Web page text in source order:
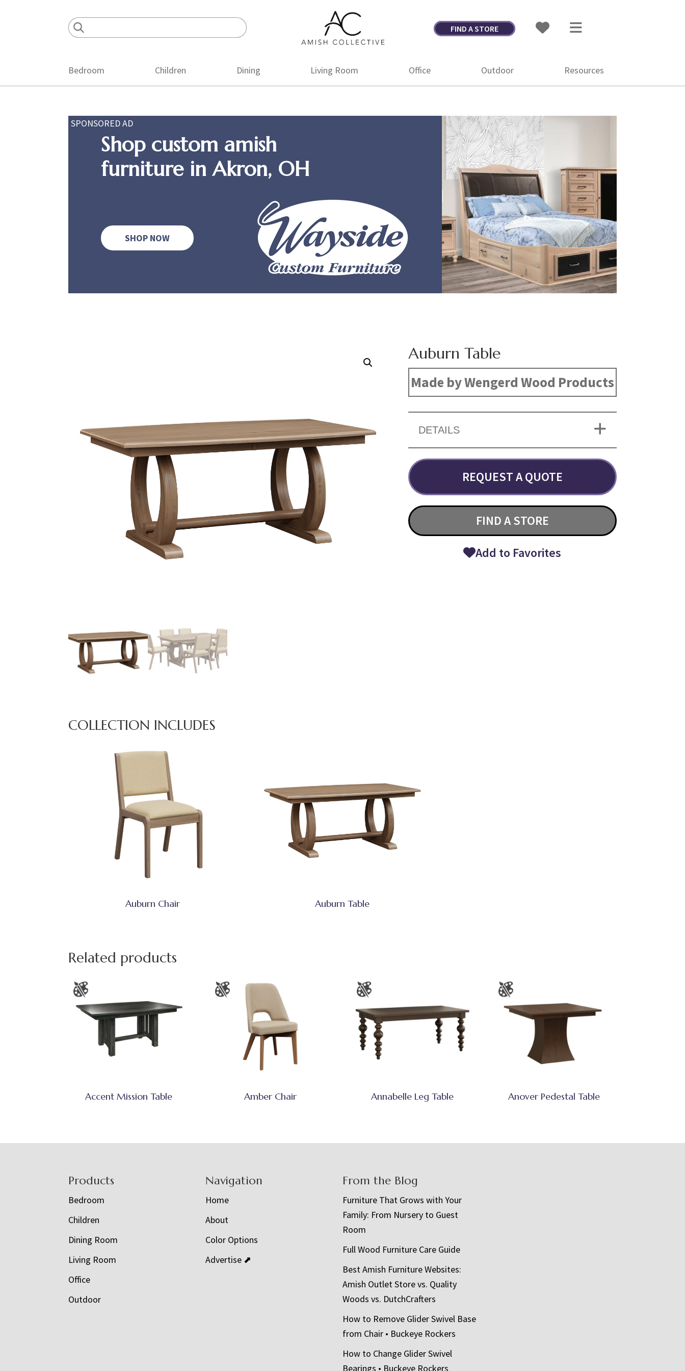
Amish
Collective
Amish
FIND A STORE
Bedroom Children Dining Living Room Office Outdoor Resources
SPONSORED AD
Shop custom amish
furniture in Akron, OH
SHOP NOW
Auburn Table
Made by Wengerd Wood Products
DETAILS
REQUEST A QUOTE
FIND A STORE
Add to Favorites
COLLECTION INCLUDES
Auburn Chair Auburn Table
Related products
Accent Mission Table Amber Chair Annabelle Leg Table Anover Pedestal Table
Products
Bedroom
Children
Dining Room
Living Room
Office
Outdoor
Navigation
Home
About
Color Options
Advertise ⬈
From the Blog
Furniture That Grows with Your
Family: From Nursery to Guest
Room
Full Wood Furniture Care Guide
Best Amish Furniture Websites:
Amish Outlet Store vs. Quality
Woods vs. DutchCrafters
How to Remove Glider Swivel Base
from Chair • Buckeye Rockers
How to Change Glider Swivel
Bearings • Buckeye Rockers